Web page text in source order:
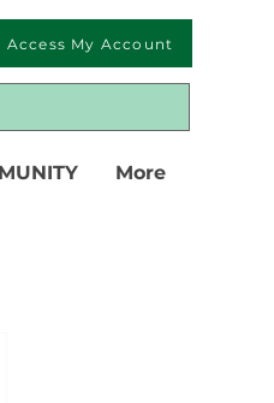
Access My Account
More